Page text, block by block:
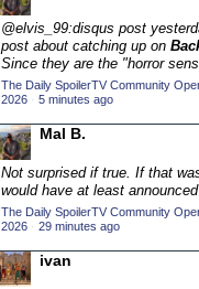
2014 TV Series
2015 Character Cup
2015 Episode
2015 TV Series
2016 Character Cup
2016 Episode
2016 TV Series
2017 CC
2017 Episode
@elvis_99:disqus post
post about catching up on
Since they are the "horror
The Daily SpoilerTV Community
2026 · 5 minutes ago
Mal B.
Not surprised if true. If that
would have at least
The Daily SpoilerTV Community
2026 · 29 minutes ago
ivan